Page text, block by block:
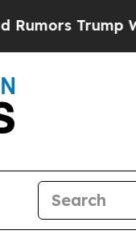
Will cut Pirro